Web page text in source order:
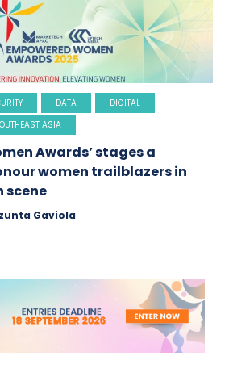
DATA
DIGITAL
ASIA
Awards’ stages a
women trailblazers in
scene
Gaviola